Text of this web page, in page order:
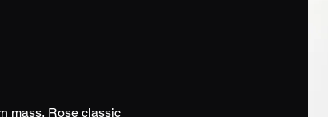
mass, Rose classic